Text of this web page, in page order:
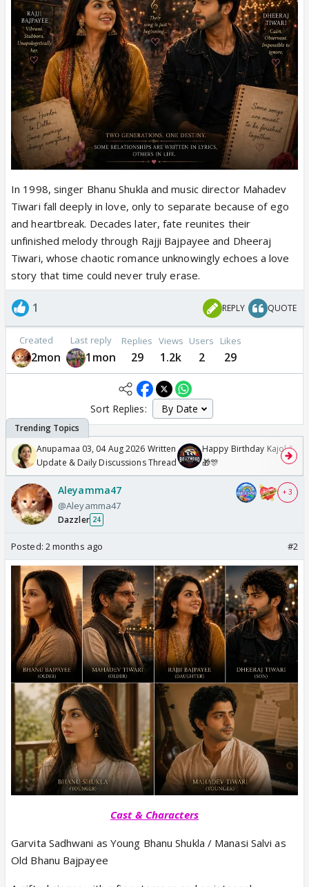
In 1998, singer Bhanu Shukla and music director Mahadev
Tiwari fall deeply in love, only to separate because of ego
and heartbreak. Decades later, fate reunites their
unfinished melody through Rajji Bajpayee and Dheeraj
Tiwari, whose chaotic romance unknowingly echoes a love
story that time could never truly erase.
1 REPLY QUOTE
Created
2mon
Last reply
1mon
Replies
29
Views
1.2k
Users
2
Likes
29
Sort Replies:
Anupamaa 03, 04 Aug 2026 Written
Update & Daily Discussions Thread
Happy Birthday Kajol &
🎁🎊
Aleyamma47
@Aleyamma47
Dazzler 24
+ 3
Posted: 2 months ago #2
Cast & Characters
Garvita Sadhwani as Young Bhanu Shukla / Manasi Salvi as
Old Bhanu Bajpayee